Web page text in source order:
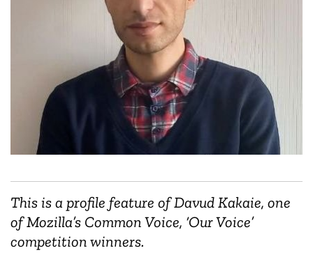
This is a profile feature of Davud Kakaie, one
of Mozilla’s Common Voice, ‘Our Voice’
competition winners.